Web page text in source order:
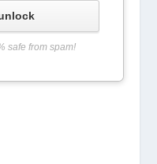
safe from spam!